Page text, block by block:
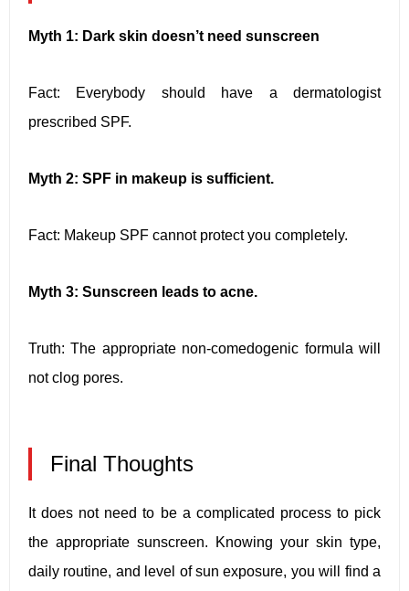
Myth 1: Dark skin doesn’t need sunscreen
Fact: Everybody should have a dermatologist
prescribed SPF.
Myth 2: SPF in makeup is sufficient.
Fact: Makeup SPF cannot protect you completely.
Myth 3: Sunscreen leads to acne.
Truth: The appropriate non-comedogenic formula will
not clog pores.
Final Thoughts
It does not need to be a complicated process to pick
the appropriate sunscreen. Knowing your skin type,
daily routine, and level of sun exposure, you will find a